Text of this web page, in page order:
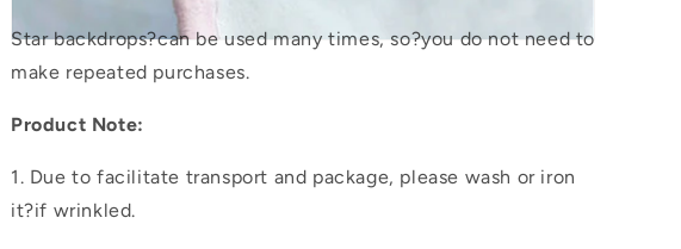
Star backdrops?can be used many times, so?you do not need to
make repeated purchases.
Product Note:
1. Due to facilitate transport and package, please wash or iron
it?if wrinkled.